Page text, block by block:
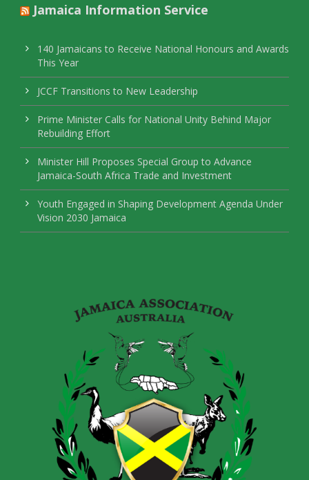
Jamaica Information Service
140 Jamaicans to Receive National Honours and Awards
This Year
JCCF Transitions to New Leadership
Prime Minister Calls for National Unity Behind Major
Rebuilding Effort
Minister Hill Proposes Special Group to Advance
Jamaica-South Africa Trade and Investment
Youth Engaged in Shaping Development Agenda Under
Vision 2030 Jamaica